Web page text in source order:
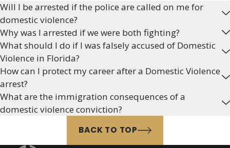
Will I be arrested if the police are called on me for
domestic violence?
Why was I arrested if we were both fighting?
What should I do if I was falsely accused of Domestic
Violence in Florida?
How can I protect my career after a Domestic Violence
arrest?
What are the immigration consequences of a
domestic violence conviction?
BACK TO TOP